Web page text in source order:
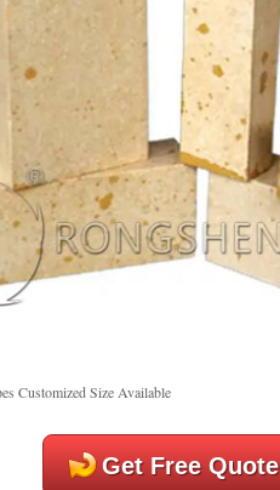
Customized Size Available
Get Free Quote